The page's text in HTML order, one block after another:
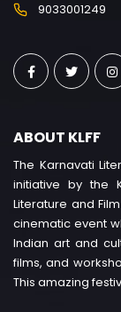
9033001249
ABOUT KLFF
The Karnavati
initiative by the
Literature and
cinematic event
Indian art and
films, and
This amazing